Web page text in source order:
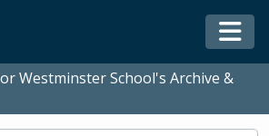
Westminster School's Archive &